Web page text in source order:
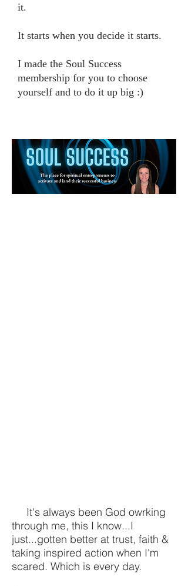
it.
It starts when you decide it starts.
I made the Soul Success
membership for you to choose
yourself and to do it up big :)
It's always been God owrking
through me, this I know...I
just...gotten better at trust, faith &
taking inspired action when I'm
scared. Which is every day.